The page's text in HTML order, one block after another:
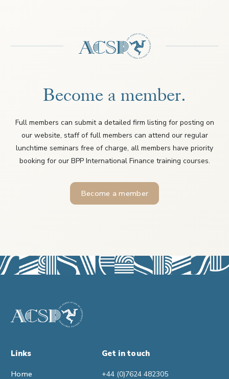
Become a member.
Full members can submit a detailed firm listing for posting on
our website, staff of full members can attend our regular
lunchtime seminars free of charge, all members have priority
booking for our BPP International Finance training courses.
Become a member
Links
Home
Get in touch
+44 (0)7624 482305